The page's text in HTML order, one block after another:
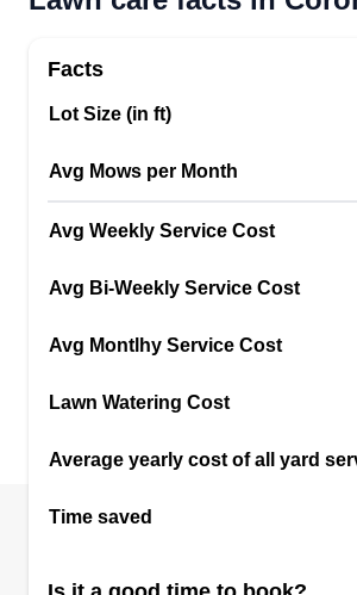
Facts
Lot Size (in ft)
Avg Mows per Month
Avg Weekly Service Cost
Avg Bi-Weekly Service Cost
Avg Montlhy Service Cost
Lawn Watering Cost
Average yearly cost of all yard
Time saved